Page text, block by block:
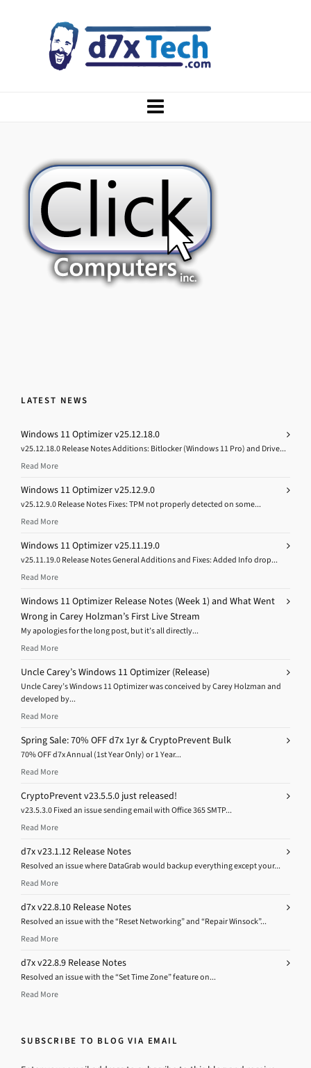
LATEST NEWS
Windows 11 Optimizer v25.12.18.0
v25.12.18.0 Release Notes Additions: Bitlocker (Windows 11 Pro) and Drive...
Read More
Windows 11 Optimizer v25.12.9.0
v25.12.9.0 Release Notes Fixes: TPM not properly detected on some...
Read More
Windows 11 Optimizer v25.11.19.0
v25.11.19.0 Release Notes General Additions and Fixes: Added Info drop...
Read More
Windows 11 Optimizer Release Notes (Week 1) and What Went
Wrong in Carey Holzman’s First Live Stream
My apologies for the long post, but it’s all directly...
Read More
Uncle Carey’s Windows 11 Optimizer (Release)
Uncle Carey’s Windows 11 Optimizer was conceived by Carey Holzman and
developed by...
Read More
Spring Sale: 70% OFF d7x 1yr & CryptoPrevent Bulk
70% OFF d7x Annual (1st Year Only) or 1 Year...
Read More
CryptoPrevent v23.5.5.0 just released!
v23.5.3.0 Fixed an issue sending email with Office 365 SMTP...
Read More
d7x v23.1.12 Release Notes
Resolved an issue where DataGrab would backup everything except your...
Read More
d7x v22.8.10 Release Notes
Resolved an issue with the “Reset Networking” and “Repair Winsock”...
Read More
d7x v22.8.9 Release Notes
Resolved an issue with the “Set Time Zone” feature on...
Read More
SUBSCRIBE TO BLOG VIA EMAIL